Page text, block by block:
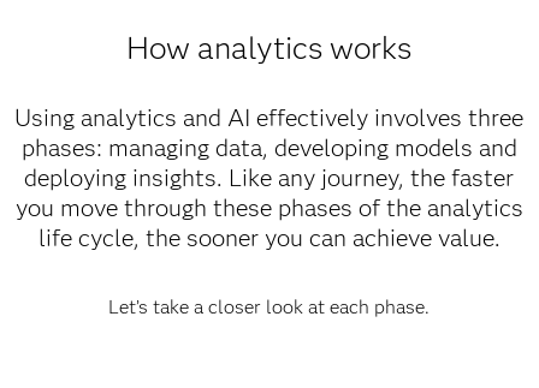
How analytics works
Using analytics and AI effectively involves three
phases: managing data, developing models and
deploying insights. Like any journey, the faster
you move through these phases of the analytics
life cycle, the sooner you can achieve value.
Let’s take a closer look at each phase.